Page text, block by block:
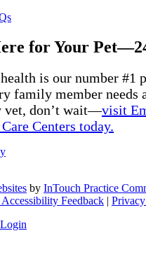
for Your
health is our number #1
family member needs
vet, don’t wait—visit
Centers today.
by InTouch Practice
Accessibility Feedback